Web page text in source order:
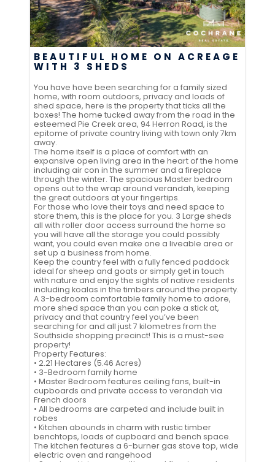
BEAUTIFUL HOME ON ACREAGE
WITH 3 SHEDS
You have have been searching for a family sized
home, with room outdoors, privacy and loads of
shed space, here is the property that ticks all the
boxes! The home tucked away from the road in the
esteemed Pie Creek area, 94 Herron Road, is the
epitome of private country living with town only 7km
away.
The home itself is a place of comfort with an
expansive open living area in the heart of the home
including air con in the summer and a fireplace
through the winter. The spacious Master bedroom
opens out to the wrap around verandah, keeping
the great outdoors at your fingertips.
For those who love their toys and need space to
store them, this is the place for you. 3 Large sheds
all with roller door access surround the home so
you will have all the storage you could possibly
want, you could even make one a liveable area or
set up a business from home.
Keep the country feel with a fully fenced paddock
ideal for sheep and goats or simply get in touch
with nature and enjoy the sights of native residents
including koalas in the timbers around the property.
A 3-bedroom comfortable family home to adore,
more shed space than you can poke a stick at,
privacy and that country feel you’ve been
searching for and all just 7 kilometres from the
Southside shopping precinct! This is a must-see
property!
Property Features:
• 2.21 Hectares (5.46 Acres)
• 3-Bedroom family home
• Master Bedroom features ceiling fans, built-in
cupboards and private access to verandah via
French doors
• All bedrooms are carpeted and include built in
robes
• Kitchen abounds in charm with rustic timber
benchtops, loads of cupboard and bench space.
The kitchen features a 6-burner gas stove top, wide
electric oven and rangehood